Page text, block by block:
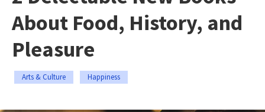
About Food, History, and
Pleasure
Arts & Culture Happiness